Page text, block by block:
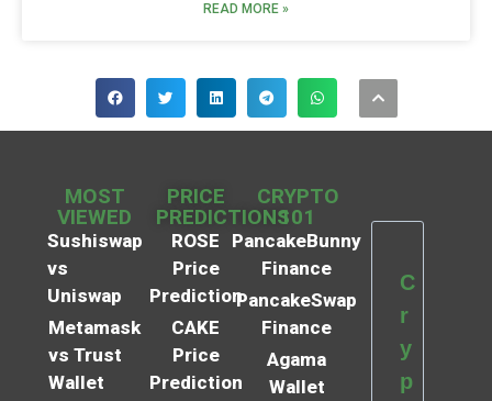
READ MORE »
MOST
VIEWED
Sushiswap
vs
Uniswap
Metamask
vs Trust
Wallet
PRICE
PREDICTIONS
ROSE
Price
Prediction
CAKE
Price
Prediction
CRYPTO
101
PancakeBunny
Finance
PancakeSwap
Finance
Agama
Wallet
C
r
y
p